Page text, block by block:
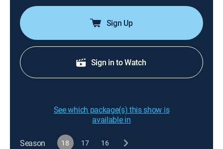
Sign Up
Sign in to Watch
See which package(s) this show is
available in
Season 18 17 16